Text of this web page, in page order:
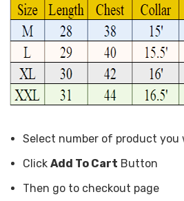
Select number of product you
Click Add To Cart Button
Then go to checkout page